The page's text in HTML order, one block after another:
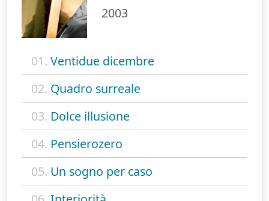
2003
01. Ventidue dicembre
02. Quadro surreale
03. Dolce illusione
04. Pensierozero
05. Un sogno per caso